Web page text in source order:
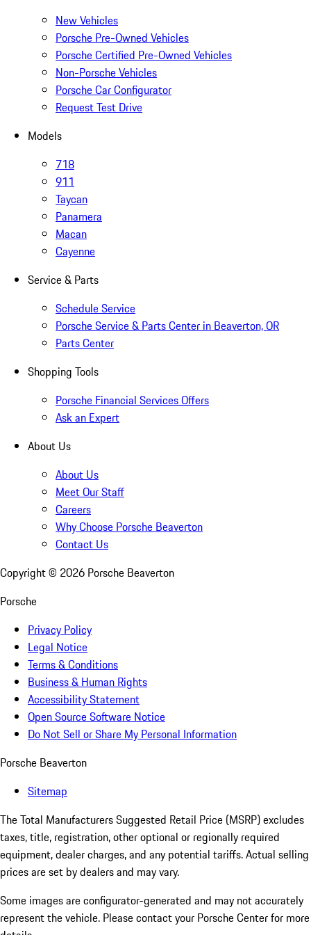
New Vehicles
Porsche Pre-Owned Vehicles
Porsche Certified Pre-Owned Vehicles
Non-Porsche Vehicles
Porsche Car Configurator
Request Test Drive
Models
718
911
Taycan
Panamera
Macan
Cayenne
Service & Parts
Schedule Service
Porsche Service & Parts Center in Beaverton, OR
Parts Center
Shopping Tools
Porsche Financial Services Offers
Ask an Expert
About Us
About Us
Meet Our Staff
Careers
Why Choose Porsche Beaverton
Contact Us
Copyright © 2026 Porsche Beaverton
Porsche
Privacy Policy
Legal Notice
Terms & Conditions
Business & Human Rights
Accessibility Statement
Open Source Software Notice
Do Not Sell or Share My Personal Information
Porsche Beaverton
Sitemap
The Total Manufacturers Suggested Retail Price (MSRP) excludes
taxes, title, registration, other optional or regionally required
equipment, dealer charges, and any potential tariffs. Actual selling
prices are set by dealers and may vary.
Some images are configurator-generated and may not accurately
represent the vehicle. Please contact your Porsche Center for more